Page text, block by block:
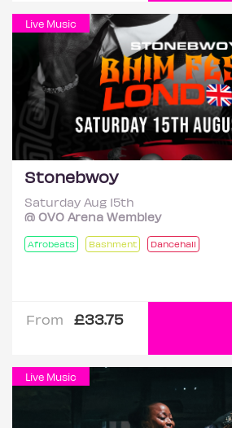
Live Music
Stonebwoy
Saturday Aug 15th
@ OVO Arena Wembley
Afrobeats Bashment Dancehall
From £33.75
Live Music